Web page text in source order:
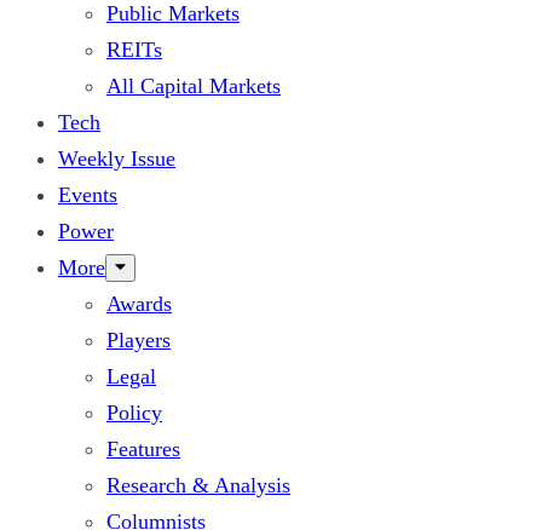
Public Markets
REITs
All Capital Markets
Tech
Weekly Issue
Events
Power
More
Awards
Players
Legal
Policy
Features
Research & Analysis
Columnists